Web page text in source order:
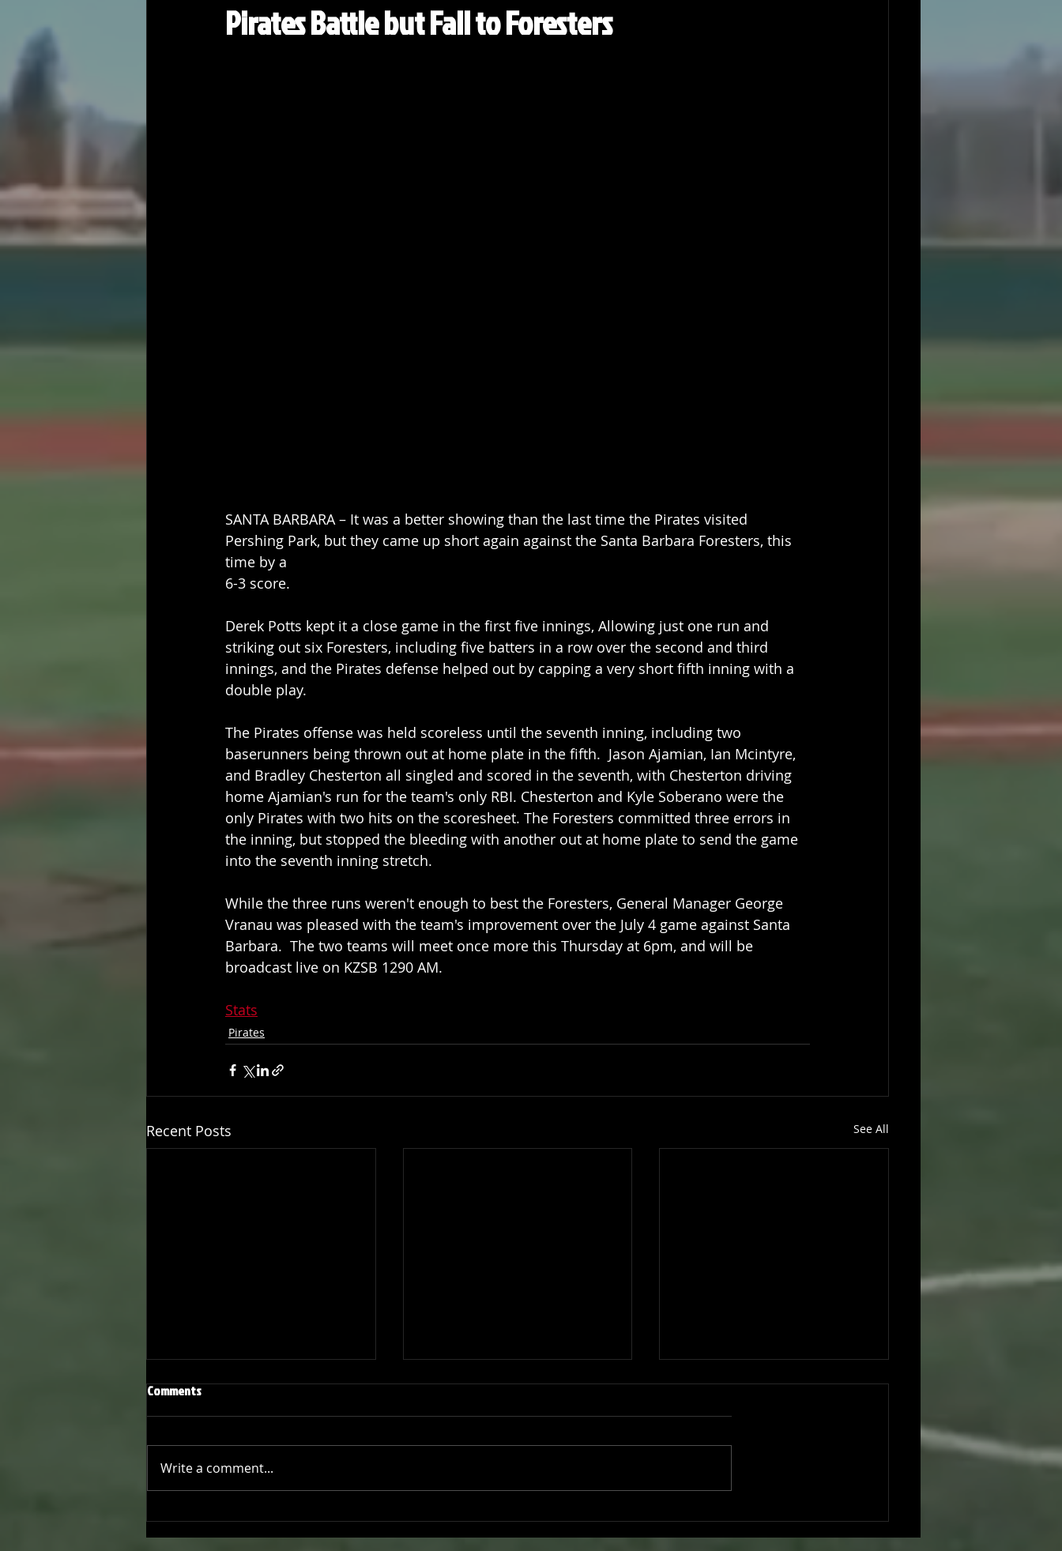
Pirates Battle but Fall to Foresters
SANTA BARBARA – It was a better showing than the last time the Pirates visited
Pershing Park, but they came up short again against the Santa Barbara Foresters, this
time by a
6-3 score.
Derek Potts kept it a close game in the first five innings, Allowing just one run and
striking out six Foresters, including five batters in a row over the second and third
innings, and the Pirates defense helped out by capping a very short fifth inning with a
double play.
The Pirates offense was held scoreless until the seventh inning, including two
baserunners being thrown out at home plate in the fifth.  Jason Ajamian, Ian Mcintyre,
and Bradley Chesterton all singled and scored in the seventh, with Chesterton driving
home Ajamian's run for the team's only RBI. Chesterton and Kyle Soberano were the
only Pirates with two hits on the scoresheet. The Foresters committed three errors in
the inning, but stopped the bleeding with another out at home plate to send the game
into the seventh inning stretch.
While the three runs weren't enough to best the Foresters, General Manager George
Vranau was pleased with the team's improvement over the July 4 game against Santa
Barbara.  The two teams will meet once more this Thursday at 6pm, and will be
broadcast live on KZSB 1290 AM.
Stats
Pirates
Recent Posts See All
Onward and Upward: Ventura
County Pirates Season Reflection
Ventura County Pirates Fall Short
in Battle Against Arroyo Seco
Pirates vs. Foresters: A Duel at
Pershing Park - Game Recap
Comments
Write a comment...